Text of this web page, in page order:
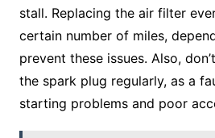
stall. Replacing the air filter
certain number of miles,
prevent these issues. Also,
the spark plug regularly, as a
starting problems and poor